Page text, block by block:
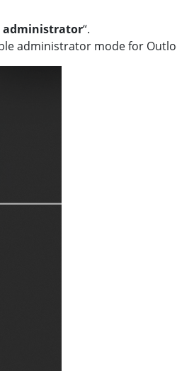
administrator“.
administrator mode for